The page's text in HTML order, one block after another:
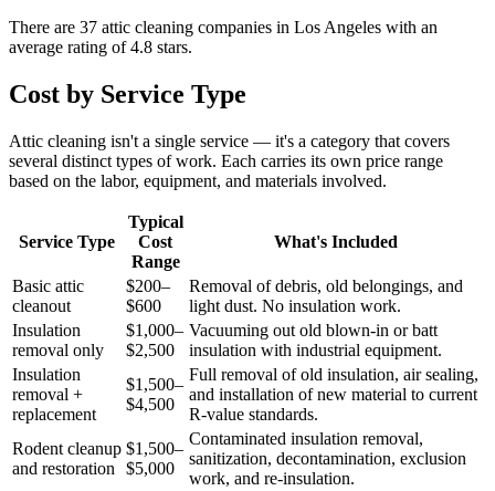
There are 37 attic cleaning companies in Los Angeles with an
average rating of4.8 stars.
Cost by Service Type
Attic cleaning isn't a single service — it's a category that covers
several distinct types of work. Each carries its own price range
based on the labor, equipment, and materials involved.
Service Type
Typical
Cost
Range
What's Included
Basic attic
cleanout
$200–
$600
Removal of debris, old belongings, and
light dust. No insulation work.
Insulation
removal only
$1,000–
$2,500
Vacuuming out old blown-in or batt
insulation with industrial equipment.
Insulation
removal +
replacement
$1,500–
$4,500
Full removal of old insulation, air sealing,
and installation of new material to current
R-value standards.
Rodent cleanup
and restoration
$1,500–
$5,000
Contaminated insulation removal,
sanitization, decontamination, exclusion
work, and re-insulation.